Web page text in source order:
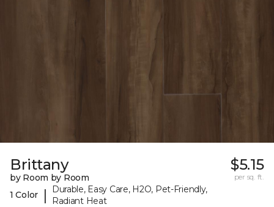
Brittany
by Room by Room
1 Color
|
Durable, Easy Care, H2O, Pet-Friendly,
Radiant Heat
$5.15
per sq. ft.